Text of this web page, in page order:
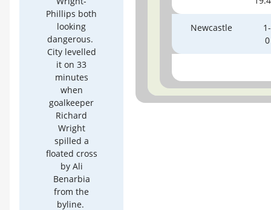
Phillips both
looking
dangerous.
City levelled
it on 33
minutes
when
goalkeeper
Richard
Wright
spilled a
floated cross
by Ali
Benarbia
from the
byline.
Newcastle
1-
0